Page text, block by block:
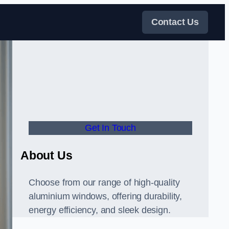
Contact Us
Get In Touch
About Us
Choose from our range of high-quality
aluminium windows, offering durability,
energy efficiency, and sleek design.